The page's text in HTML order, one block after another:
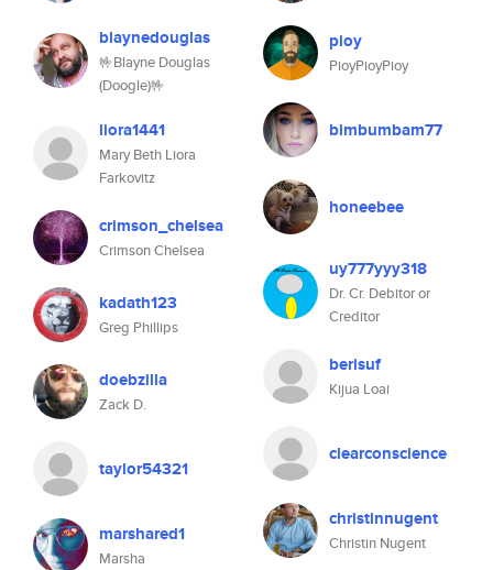
blaynedouglas
🤟Blayne Douglas
(Doogle)🤟
liora1441
Mary Beth Liora
Farkovitz
crimson_chelsea
Crimson Chelsea
kadath123
Greg Phillips
doebzilla
Zack D.
taylor54321
marshared1
Marsha
pioy
PioyPioyPioy
bimbumbam77
honeebee
uy777yyy318
Dr. Cr. Debitor or
Creditor
berisuf
Kijua Loai
clearconscience
christinnugent
Christin Nugent